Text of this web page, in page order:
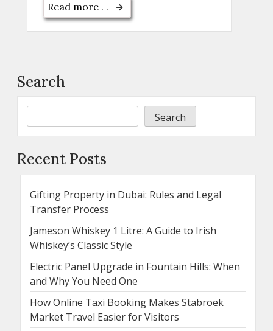
Read more . .
Search
Search
Recent Posts
Gifting Property in Dubai: Rules and Legal
Transfer Process
Jameson Whiskey 1 Litre: A Guide to Irish
Whiskey’s Classic Style
Electric Panel Upgrade in Fountain Hills: When
and Why You Need One
How Online Taxi Booking Makes Stabroek
Market Travel Easier for Visitors